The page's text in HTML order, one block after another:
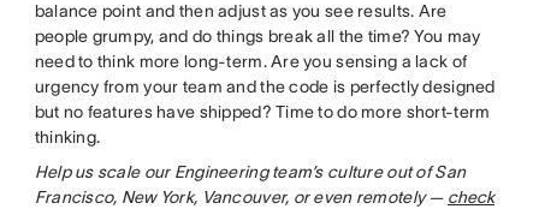
balance point and then adjust as you see results. Are
people grumpy, and do things break all the time? You may
need to think more long-term. Are you sensing a lack of
urgency from your team and the code is perfectly designed
but no features have shipped? Time to do more short-term
thinking.
Help us scale our Engineering team’s culture out of San
Francisco, New York, Vancouver, or even remotely — check